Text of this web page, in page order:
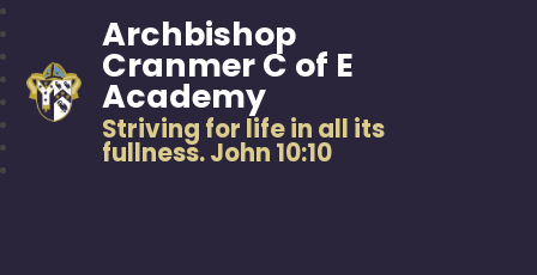
Archbishop
Cranmer C of E
Academy
Striving for life in all its
fullness. John 10:10